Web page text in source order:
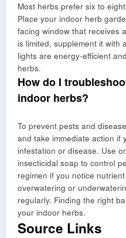
Most herbs prefer six to
Place your indoor herb
facing window that receives
is limited, supplement it with
lights are energy-efficient
herbs.
How do I
indoor herbs?
To prevent pests and
and take immediate action if
infestation or disease. Use
insecticidal soap to control
regimen if you notice
overwatering or
regularly. Finding the right
your indoor herbs.
Source Links